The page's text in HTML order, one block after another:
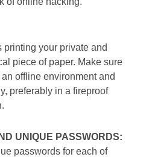
your private and
piece of paper. Make sure
offline environment and
preferably in a fireproof
UNIQUE PASSWORDS:
passwords for each of